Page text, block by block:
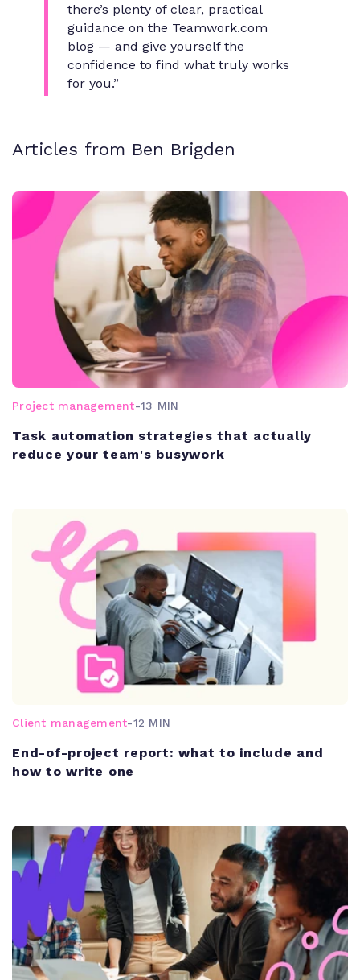
there’s plenty of clear, practical
guidance on the Teamwork.com
blog — and give yourself the
confidence to find what truly works
for you.”
Articles from Ben Brigden
Project management-13 MIN
Task automation strategies that actually
reduce your team's busywork
Client management-12 MIN
End-of-project report: what to include and
how to write one